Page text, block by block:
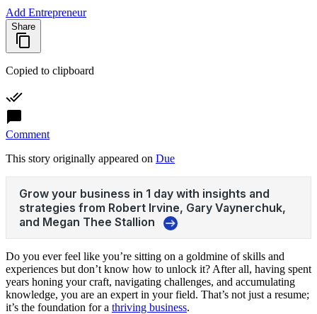
Add Entrepreneur
Share
Copied to clipboard
Comment
This story originally appeared on Due
Do you ever feel like you’re sitting on a goldmine of skills and
experiences but don’t know how to unlock it? After all, having spent
years honing your craft, navigating challenges, and accumulating
knowledge, you are an expert in your field. That’s not just a resume;
it’s the foundation for a thriving business.